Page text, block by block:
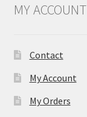
MY ACCOUNT
Contact
My Account
My Orders